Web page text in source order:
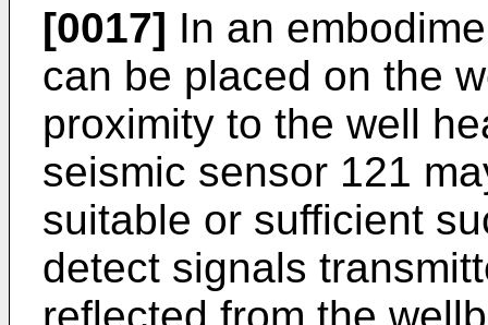
[0017] In an
can be placed on the
proximity to the well
seismic sensor 121
suitable or sufficient
detect signals